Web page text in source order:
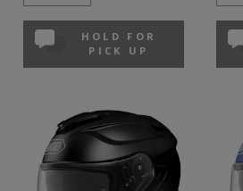
HOLD FOR
PICK UP